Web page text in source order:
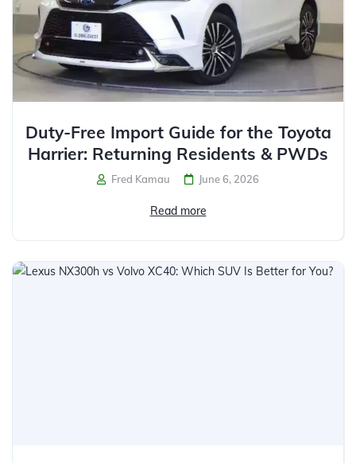
Duty-Free Import Guide for the Toyota
Harrier: Returning Residents & PWDs
Fred Kamau June 6, 2026
Read more